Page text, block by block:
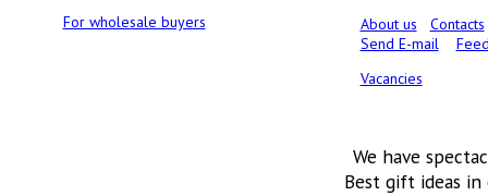
For wholesale buyers
About us
Contacts
Send E-mail
Vacancies
We have
Best gift ideas in